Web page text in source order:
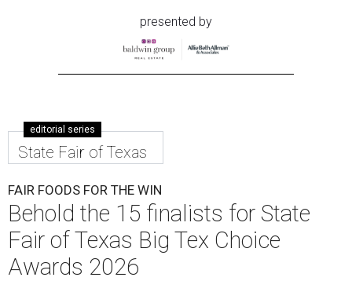
presented by
editorial series
State Fair of Texas
FAIR FOODS FOR THE WIN
Behold the 15 finalists for State
Fair of Texas Big Tex Choice
Awards 2026